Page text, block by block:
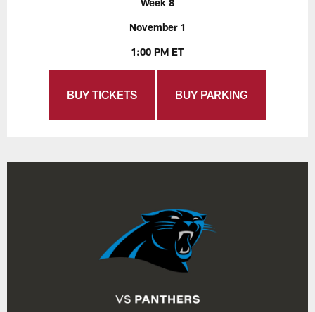
Week 8
November 1
1:00 PM ET
BUY TICKETS BUY PARKING